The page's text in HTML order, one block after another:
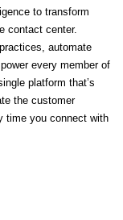
to transform
contact center.
automate
every member of
platform that’s
the customer
time you connect with